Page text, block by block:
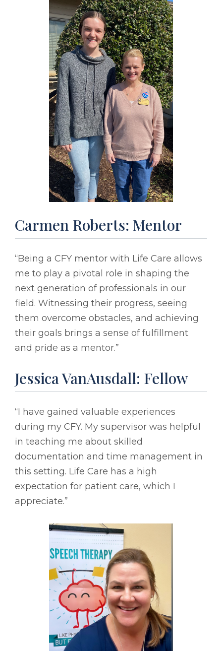
Carmen Roberts: Mentor
“Being a CFY mentor with Life Care allows
me to play a pivotal role in shaping the
next generation of professionals in our
field. Witnessing their progress, seeing
them overcome obstacles, and achieving
their goals brings a sense of fulfillment
and pride as a mentor.”
Jessica VanAusdall: Fellow
“I have gained valuable experiences
during my CFY. My supervisor was helpful
in teaching me about skilled
documentation and time management in
this setting. Life Care has a high
expectation for patient care, which I
appreciate.”